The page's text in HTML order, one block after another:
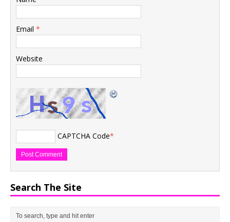
Email *
Website
CAPTCHA Code*
Search The Site